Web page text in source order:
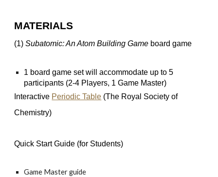
MATERIALS
(1)Subatomic: An Atom Building Game board game
1 board game set will accommodate up to 5
participants (2-4 Players, 1 Game Master)
Interactive Periodic Table (The Royal Society of
Chemistry)
Quick Start Guide (for Students)
Game Master guide